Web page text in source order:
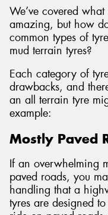
We’ve covered
amazing, but how
common types of
mud terrain tyres?
Each category of
drawbacks, and
an all terrain tyre
example:
Mostly Paved
If an overwhelming
paved roads, you
handling that a
tyres are designed